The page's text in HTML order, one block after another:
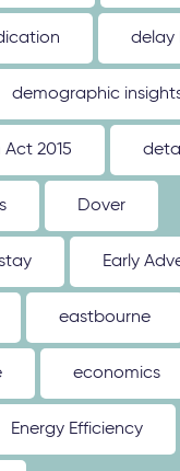
delay
demographic
2015
Dover
Early
eastbourne
economics
Energy Efficiency